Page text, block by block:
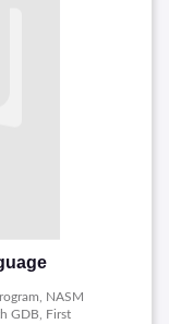
NASM
GDB, First